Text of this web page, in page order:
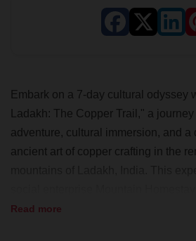
Embark on a 7-day cultural odyssey
Ladakh: The Copper Trail," a
adventure, cultural immersion, and a
ancient art of copper crafting in the
explore breathtaking landscapes,
Read more